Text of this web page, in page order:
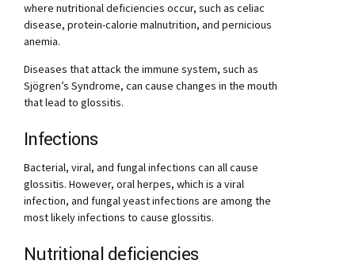
where nutritional deficiencies occur, such as celiac
disease, protein-calorie malnutrition, and pernicious
anemia.
Diseases that attack the immune system, such as
Sjögren’s Syndrome, can cause changes in the mouth
that lead to glossitis.
Infections
Bacterial, viral, and fungal infections can all cause
glossitis. However, oral herpes, which is a viral
infection, and fungal yeast infections are among the
most likely infections to cause glossitis.
Nutritional deficiencies